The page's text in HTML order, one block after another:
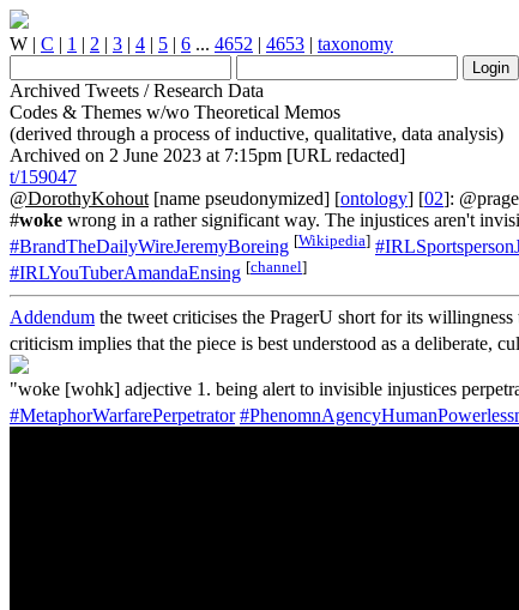
W | C | 1 | 2 | 3 | 4 | 5 | 6 ... 4652 | 4653 | taxonomy
Archived Tweets / Research Data
Codes & Themes w/wo Theoretical Memos
(derived through a process of inductive, qualitative, data analysis)
Archived on 2 June 2023 at 7:15pm [URL redacted]
t/159047
@DorothyKohout [name pseudonymized] [ontology] [02]:
#woke wrong in a rather significant way. The injustices aren't
#BrandTheDailyWireJeremyBoreing [Wikipedia]
#IRLYouTuberAmandaEnsing [channel]
Addendum the tweet criticises the PragerU short for its willingness
criticism implies that the piece is best understood as a deliberate,
"woke [wohk] adjective 1. being alert to invisible injustices
#MetaphorWarfarePerpetrator